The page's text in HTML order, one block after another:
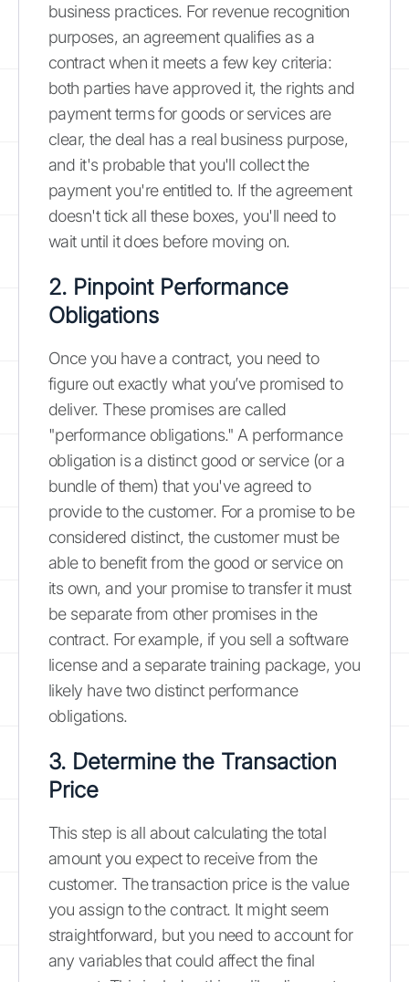
business practices. For revenue recognition
purposes, an agreement qualifies as a
contract when it meets a few key criteria:
both parties have approved it, the rights and
payment terms for goods or services are
clear, the deal has a real business purpose,
and it's probable that you'll collect the
payment you're entitled to. If the agreement
doesn't tick all these boxes, you'll need to
wait until it does before moving on.
2. Pinpoint Performance
Obligations
Once you have a contract, you need to
figure out exactly what you’ve promised to
deliver. These promises are called
"performance obligations." A performance
obligation is a distinct good or service (or a
bundle of them) that you've agreed to
provide to the customer. For a promise to be
considered distinct, the customer must be
able to benefit from the good or service on
its own, and your promise to transfer it must
be separate from other promises in the
contract. For example, if you sell a software
license and a separate training package, you
likely have two distinct performance
obligations.
3. Determine the Transaction
Price
This step is all about calculating the total
amount you expect to receive from the
customer. The transaction price is the value
you assign to the contract. It might seem
straightforward, but you need to account for
any variables that could affect the final